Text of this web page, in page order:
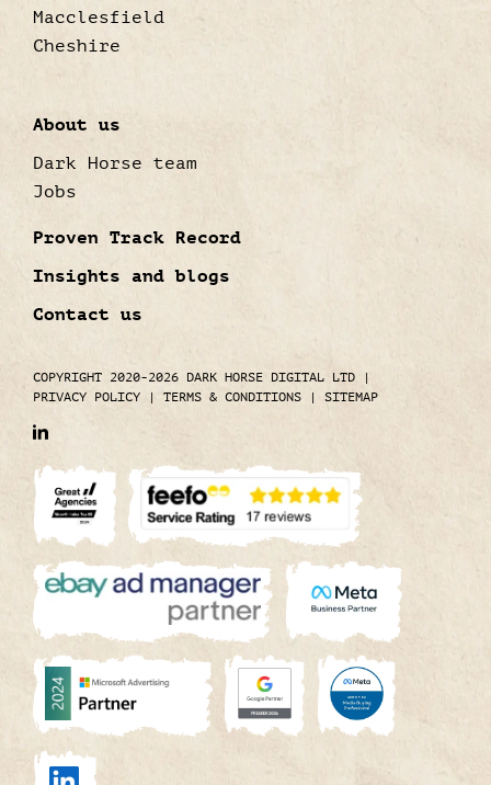
Macclesfield
Cheshire
About us
Dark Horse team
Jobs
Proven Track Record
Insights and blogs
Contact us
COPYRIGHT 2020-2026 DARK HORSE DIGITAL LTD |
PRIVACY POLICY | TERMS & CONDITIONS | SITEMAP